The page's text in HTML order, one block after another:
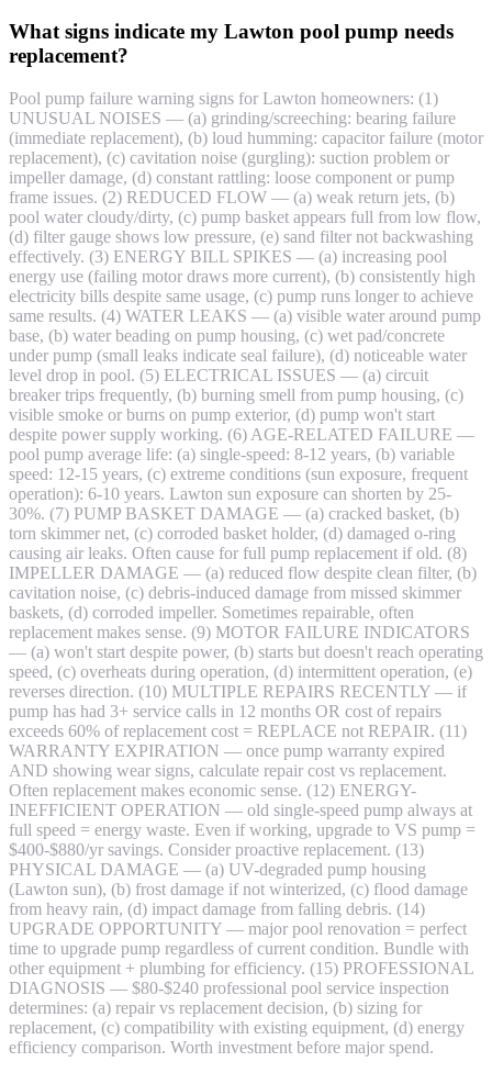
What signs indicate my Lawton pool pump needs
replacement?
Pool pump failure warning signs for Lawton homeowners: (1)
UNUSUAL NOISES — (a) grinding/screeching: bearing failure
(immediate replacement), (b) loud humming: capacitor failure (motor
replacement), (c) cavitation noise (gurgling): suction problem or
impeller damage, (d) constant rattling: loose component or pump
frame issues. (2) REDUCED FLOW — (a) weak return jets, (b)
pool water cloudy/dirty, (c) pump basket appears full from low flow,
(d) filter gauge shows low pressure, (e) sand filter not backwashing
effectively. (3) ENERGY BILL SPIKES — (a) increasing pool
energy use (failing motor draws more current), (b) consistently high
electricity bills despite same usage, (c) pump runs longer to achieve
same results. (4) WATER LEAKS — (a) visible water around pump
base, (b) water beading on pump housing, (c) wet pad/concrete
under pump (small leaks indicate seal failure), (d) noticeable water
level drop in pool. (5) ELECTRICAL ISSUES — (a) circuit
breaker trips frequently, (b) burning smell from pump housing, (c)
visible smoke or burns on pump exterior, (d) pump won't start
despite power supply working. (6) AGE-RELATED FAILURE —
pool pump average life: (a) single-speed: 8-12 years, (b) variable
speed: 12-15 years, (c) extreme conditions (sun exposure, frequent
operation): 6-10 years. Lawton sun exposure can shorten by 25-
30%. (7) PUMP BASKET DAMAGE — (a) cracked basket, (b)
torn skimmer net, (c) corroded basket holder, (d) damaged o-ring
causing air leaks. Often cause for full pump replacement if old. (8)
IMPELLER DAMAGE — (a) reduced flow despite clean filter, (b)
cavitation noise, (c) debris-induced damage from missed skimmer
baskets, (d) corroded impeller. Sometimes repairable, often
replacement makes sense. (9) MOTOR FAILURE INDICATORS
— (a) won't start despite power, (b) starts but doesn't reach operating
speed, (c) overheats during operation, (d) intermittent operation, (e)
reverses direction. (10) MULTIPLE REPAIRS RECENTLY — if
pump has had 3+ service calls in 12 months OR cost of repairs
exceeds 60% of replacement cost = REPLACE not REPAIR. (11)
WARRANTY EXPIRATION — once pump warranty expired
AND showing wear signs, calculate repair cost vs replacement.
Often replacement makes economic sense. (12) ENERGY-
INEFFICIENT OPERATION — old single-speed pump always at
full speed = energy waste. Even if working, upgrade to VS pump =
$400-$880/yr savings. Consider proactive replacement. (13)
PHYSICAL DAMAGE — (a) UV-degraded pump housing
(Lawton sun), (b) frost damage if not winterized, (c) flood damage
from heavy rain, (d) impact damage from falling debris. (14)
UPGRADE OPPORTUNITY — major pool renovation = perfect
time to upgrade pump regardless of current condition. Bundle with
other equipment + plumbing for efficiency. (15) PROFESSIONAL
DIAGNOSIS — $80-$240 professional pool service inspection
determines: (a) repair vs replacement decision, (b) sizing for
replacement, (c) compatibility with existing equipment, (d) energy
efficiency comparison. Worth investment before major spend.